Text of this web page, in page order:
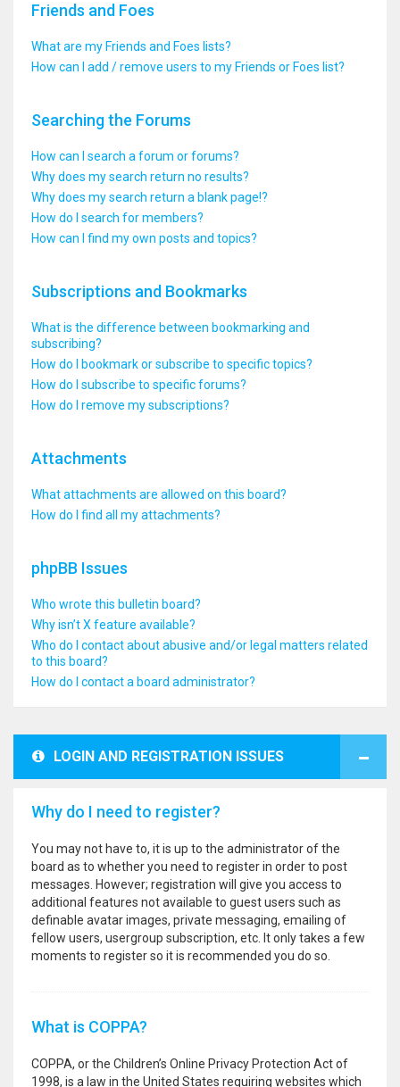
Friends and Foes
What are my Friends and Foes lists?
How can I add / remove users to my Friends or Foes list?
Searching the Forums
How can I search a forum or forums?
Why does my search return no results?
Why does my search return a blank page!?
How do I search for members?
How can I find my own posts and topics?
Subscriptions and Bookmarks
What is the difference between bookmarking and
subscribing?
How do I bookmark or subscribe to specific topics?
How do I subscribe to specific forums?
How do I remove my subscriptions?
Attachments
What attachments are allowed on this board?
How do I find all my attachments?
phpBB Issues
Who wrote this bulletin board?
Why isn’t X feature available?
Who do I contact about abusive and/or legal matters related
to this board?
How do I contact a board administrator?
LOGIN AND REGISTRATION ISSUES
Why do I need to register?
You may not have to, it is up to the administrator of the
board as to whether you need to register in order to post
messages. However; registration will give you access to
additional features not available to guest users such as
definable avatar images, private messaging, emailing of
fellow users, usergroup subscription, etc. It only takes a few
moments to register so it is recommended you do so.
What is COPPA?
COPPA, or the Children’s Online Privacy Protection Act of
1998, is a law in the United States requiring websites which